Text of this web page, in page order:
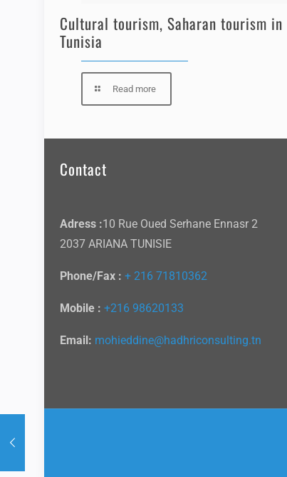
Cultural tourism, Saharan tourism in
Tunisia
Read more
Contact
Adress :10 Rue Oued Serhane Ennasr 2
2037 ARIANA TUNISIE
Phone/Fax : + 216 71810362
Mobile : +216 98620133
Email: mohieddine@hadhriconsulting.tn